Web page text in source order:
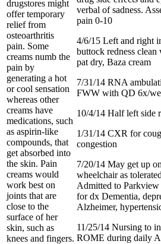
drugstores might
offer temporary
relief from
osteoarthritis
pain. Some
creams numb the
pain by
generating a hot
or cool sensation
whereas other
creams have
medications, such
as aspirin-like
compounds, that
get absorbed into
the skin. Pain
creams would
work best on
joints that are
close to the
surface of her
skin, such as
knees and fingers.
verbal of sadness.
pain 0-10
4/6/15 Left and right
buttock redness clean
pat dry, Baza cream
7/31/14 RNA
FWW with QD 6x/
10/4/14 Half left side
1/31/14 CXR for
congestion
7/20/14 May get up on
wheelchair as
Admitted to Parkview
for dx Dementia,
Alzheimer,
11/25/14 Nursing to
ROME during daily